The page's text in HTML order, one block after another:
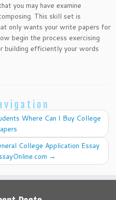
you may have examine
This skill set is
only wants your write papers for
begin the process exercising
building efficiently your words
Where Can I Buy College
College Application Essay
→